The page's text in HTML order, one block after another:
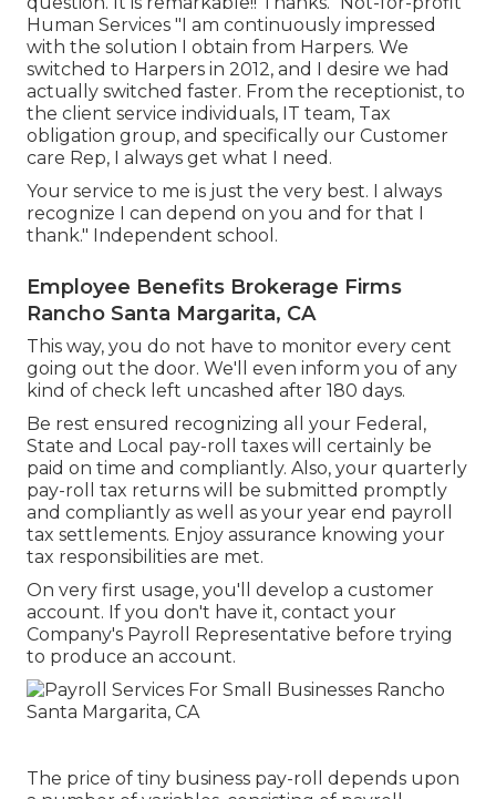
Human Services "I am continuously impressed
with the solution I obtain from Harpers. We
switched to Harpers in 2012, and I desire we had
actually switched faster. From the receptionist, to
the client service individuals, IT team, Tax
obligation group, and specifically our Customer
care Rep, I always get what I need.
Your service to me is just the very best. I always
recognize I can depend on you and for that I
thank." Independent school.
Employee Benefits Brokerage Firms
Rancho Santa Margarita, CA
This way, you do not have to monitor every cent
going out the door. We'll even inform you of any
kind of check left uncashed after 180 days.
Be rest ensured recognizing all your Federal,
State and Local pay-roll taxes will certainly be
paid on time and compliantly. Also, your quarterly
pay-roll tax returns will be submitted promptly
and compliantly as well as your year end payroll
tax settlements. Enjoy assurance knowing your
tax responsibilities are met.
On very first usage, you'll develop a customer
account. If you don't have it, contact your
Company's Payroll Representative before trying
to produce an account.
The price of tiny business pay-roll depends upon